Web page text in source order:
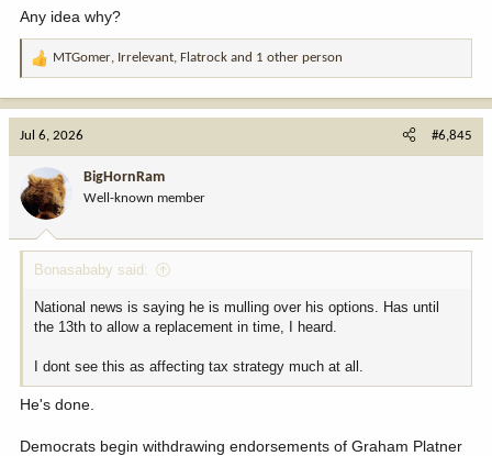
Any idea why?
R
o
n
:
MTGomer, Irrelevant, Flatrock and 1 other person
Jul 6, 2026 #6,845
BigHornRam
Well-known member
Bonasababy said:
National news is saying he is mulling over his options. Has until
the 13th to allow a replacement in time, I heard.
I dont see this as affecting tax strategy much at all.
He's done.
Democrats begin withdrawing endorsements of Graham Platner